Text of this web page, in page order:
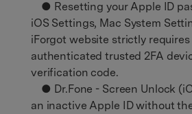
● Resetting your Apple ID
iOS Settings, Mac System
iForgot website strictly
authenticated trusted 2FA
verification code.
● Dr.Fone - Screen Unlock
an inactive Apple ID without